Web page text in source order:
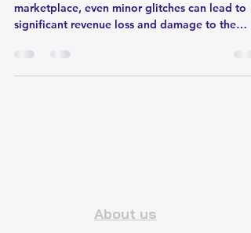
marketplace, even minor glitches can lead to
significant revenue loss and damage to the
About us